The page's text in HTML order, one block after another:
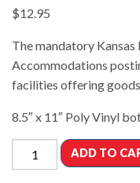
$12.95
The mandatory
Accommodations
facilities offering
8.5″ x 11″ Poly Vinyl
ADD TO